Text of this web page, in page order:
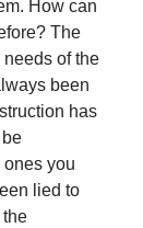
How can
The
of the
been
has
you
lied to